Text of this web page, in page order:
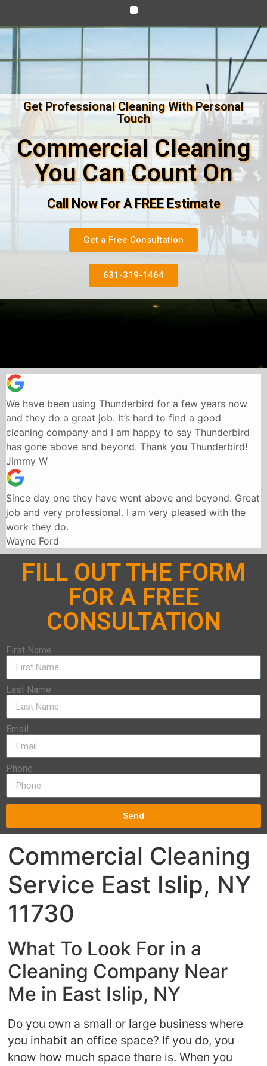
Get Professional Cleaning With Personal
Touch
Commercial Cleaning
You Can Count On
Call Now For A FREE Estimate
Get a Free Consultation
631-319-1464
We have been using Thunderbird for a few years now
and they do a great job. It’s hard to find a good
cleaning company and I am happy to say Thunderbird
has gone above and beyond. Thank you Thunderbird!
Jimmy W
Since day one they have went above and beyond. Great
job and very professional. I am very pleased with the
work they do.
Wayne Ford
FILL OUT THE FORM
FOR A FREE
CONSULTATION
First Name
Last Name
Email
Phone
Send
Commercial Cleaning
Service East Islip, NY
11730
What To Look For in a
Cleaning Company Near
Me in East Islip, NY
Do you own a small or large business where
you inhabit an office space? If you do, you
know how much space there is. When you